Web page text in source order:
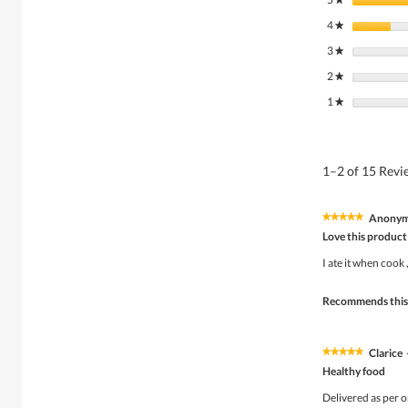
4★ stars
3★ stars
2★ stars
1★ stars
1–2 of 15
★★★★★
★★★★★
of
Love this product
I ate it when
Recommends
★★★★★
★★★★★
of
Clarice ·
Healthy food
Delivered as per